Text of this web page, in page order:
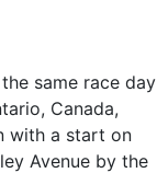
same race day
Canada,
with a start on
Avenue by the